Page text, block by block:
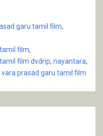
garu tamil film,
film,
film dvdrip, nayantara,
prasad garu tamil film